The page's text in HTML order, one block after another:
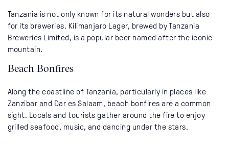
Tanzania is not only known for its natural wonders but also
for its breweries. Kilimanjaro Lager, brewed by Tanzania
Breweries Limited, is a popular beer named after the iconic
mountain.
Beach Bonfires
Along the coastline of Tanzania, particularly in places like
Zanzibar and Dar es Salaam, beach bonfires are a common
sight. Locals and tourists gather around the fire to enjoy
grilled seafood, music, and dancing under the stars.